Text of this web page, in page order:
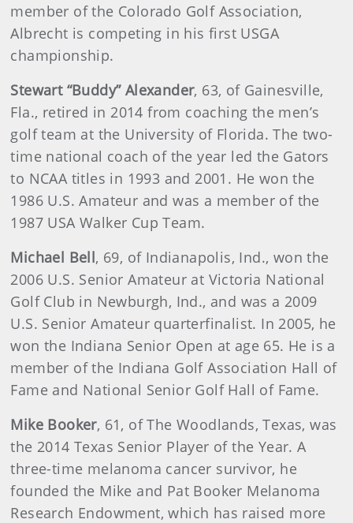
member of the Colorado Golf Association,
Albrecht is competing in his first USGA
championship.
Stewart “Buddy” Alexander, 63, of Gainesville,
Fla., retired in 2014 from coaching the men’s
golf team at the University of Florida. The two-
time national coach of the year led the Gators
to NCAA titles in 1993 and 2001. He won the
1986 U.S. Amateur and was a member of the
1987 USA Walker Cup Team.
Michael Bell, 69, of Indianapolis, Ind., won the
2006 U.S. Senior Amateur at Victoria National
Golf Club in Newburgh, Ind., and was a 2009
U.S. Senior Amateur quarterfinalist. In 2005, he
won the Indiana Senior Open at age 65. He is a
member of the Indiana Golf Association Hall of
Fame and National Senior Golf Hall of Fame.
Mike Booker, 61, of The Woodlands, Texas, was
the 2014 Texas Senior Player of the Year. A
three-time melanoma cancer survivor, he
founded the Mike and Pat Booker Melanoma
Research Endowment, which has raised more